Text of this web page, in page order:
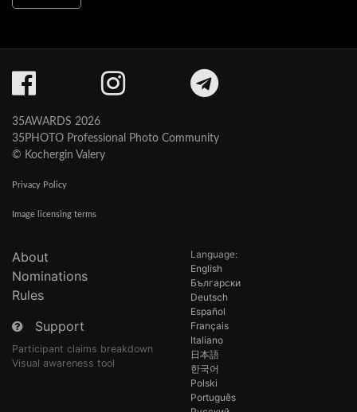
35AWARDS 2026
35PHOTO Professional Photo Community
© Kochergin Valery
Privacy Policy
Image licensing terms
About
Nominations
Rules
Support
Participant claims breakdown
Visual awareness tool
Language:
English
Български
Deutsch
Español
Français
Italiano
日本語
한국어
Polski
Português